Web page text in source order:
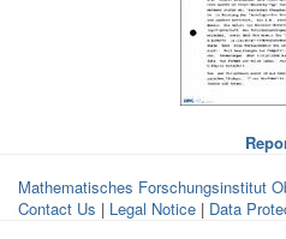
Mathematisches Forschungsinstitut
Contact Us | Legal Notice | Data